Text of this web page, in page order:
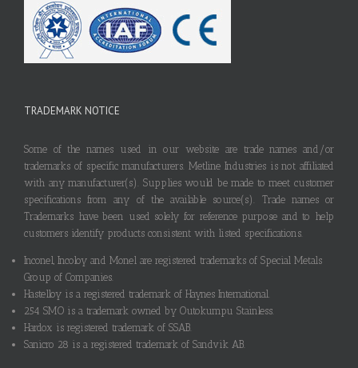
TRADEMARK NOTICE
Some of the names used in our website are trade names and/or
trademarks of specific manufacturers. Metline Industries is not affiliated
with any manufacturer(s). Supplies would be made to meet customer
specifications from any of the available source(s). Trade names or
Trademarks have been used solely for reference purpose and to help
customers identify products consistent with listed specifications.
Inconel, Incoloy and Monel are registered trademarks of Special Metals
Group of Companies.
Hastelloy is a registered trademark of Haynes International.
254 SMO is a trademark owned by Outokumpu Stainless.
Hardox is registered trademark of SSAB.
Sanicro 28 is a registered trademark of Sandvik AB.